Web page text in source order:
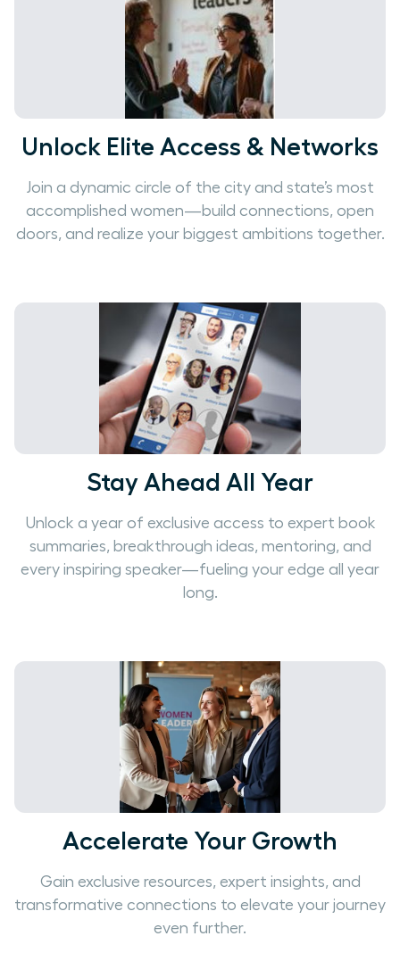
Unlock Elite Access & Networks
Join a dynamic circle of the city and state’s most
accomplished women—build connections, open
doors, and realize your biggest ambitions together.
Stay Ahead All Year
Unlock a year of exclusive access to expert book
summaries, breakthrough ideas, mentoring, and
every inspiring speaker—fueling your edge all year
long.
Accelerate Your Growth
Gain exclusive resources, expert insights, and
transformative connections to elevate your journey
even further.